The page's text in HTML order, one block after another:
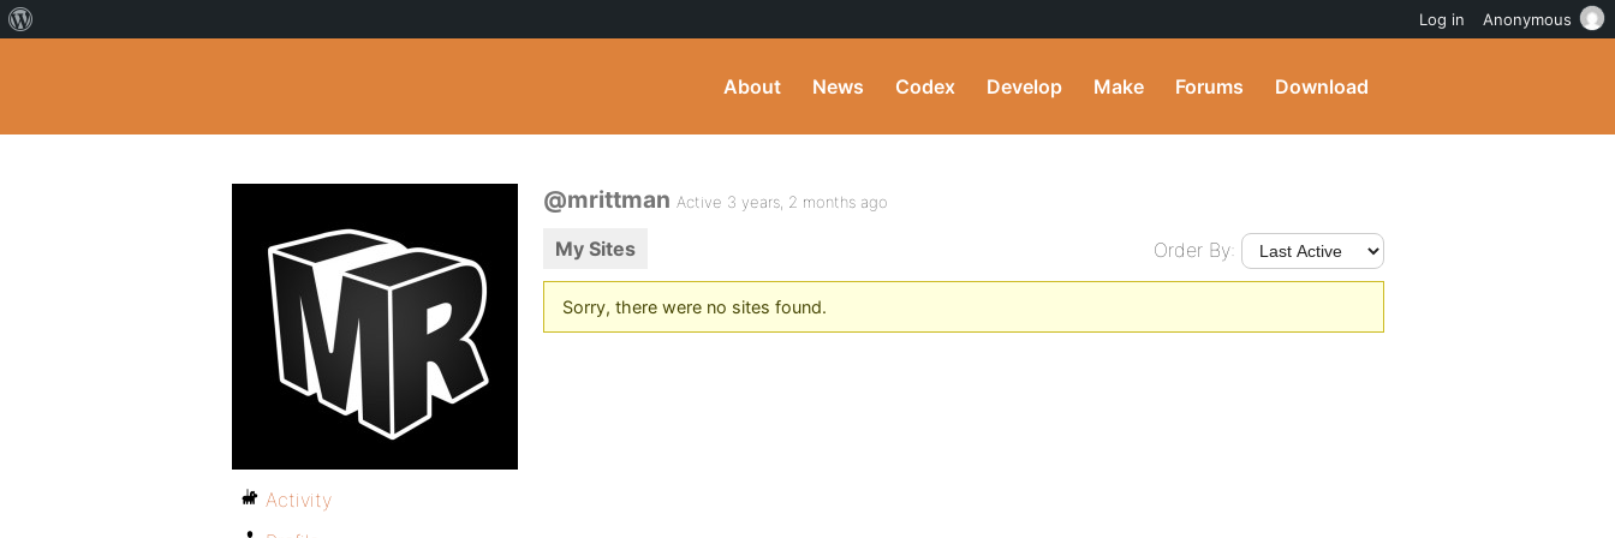
About News Codex Develop Make Forums Download
@mrittman Active 3 years, 2 months ago
My Sites Order By:
Sorry, there were no sites found.
Activity
Log in Anonymous